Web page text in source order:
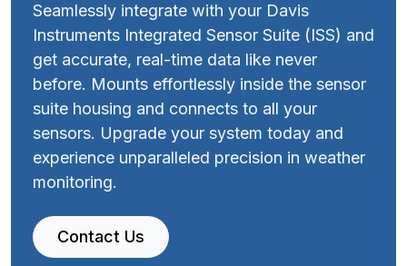
Seamlessly integrate with your Davis
Instruments Integrated Sensor Suite (ISS) and
get accurate, real-time data like never
before. Mounts effortlessly inside the sensor
suite housing and connects to all your
sensors. Upgrade your system today and
experience unparalleled precision in weather
monitoring.
Contact Us